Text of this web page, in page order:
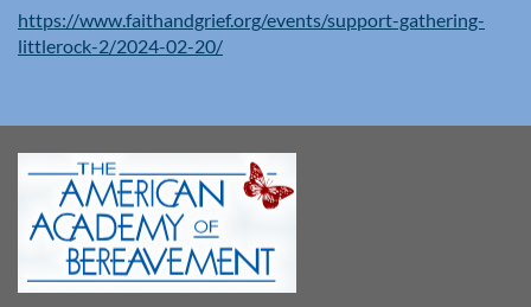
https://www.faithandgrief.org/events/support-gathering-
littlerock-2/2024-02-20/